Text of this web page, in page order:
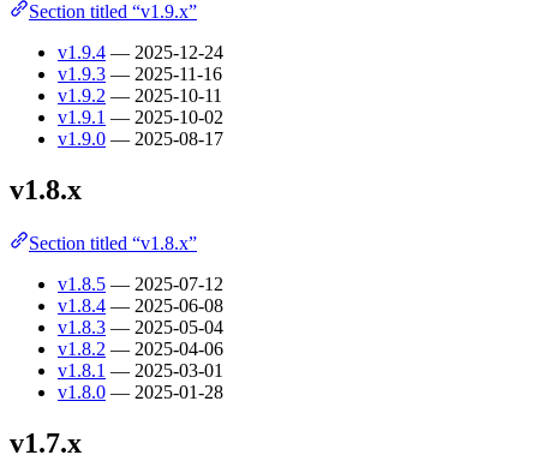
Section titled “v1.9.x”
v1.9.4 — 2025-12-24
v1.9.3 — 2025-11-16
v1.9.2 — 2025-10-11
v1.9.1 — 2025-10-02
v1.9.0 — 2025-08-17
v1.8.x
Section titled “v1.8.x”
v1.8.5 — 2025-07-12
v1.8.4 — 2025-06-08
v1.8.3 — 2025-05-04
v1.8.2 — 2025-04-06
v1.8.1 — 2025-03-01
v1.8.0 — 2025-01-28
v1.7.x